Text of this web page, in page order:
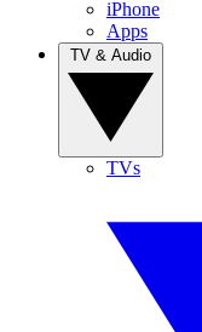
iPhone
Apps
TVs